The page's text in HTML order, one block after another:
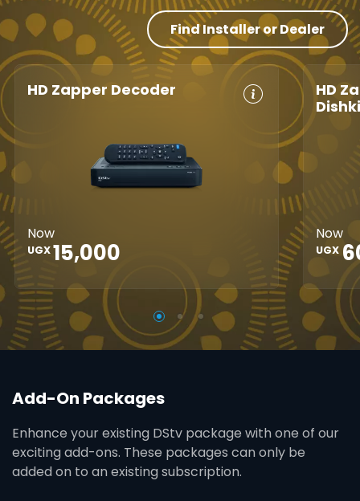
Find Installer or Dealer
HD Zapper Decoder
Now
UGX15,000
Great Search
Parental
Controls
XtraView
HD
Now
UGX
Add-On Packages
Enhance your existing DStv package with one of our
exciting add-ons. These packages can only be
added on to an existing subscription.